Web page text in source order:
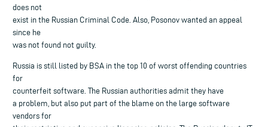
does not
exist in the Russian Criminal Code. Also, Posonov wanted an appeal
since he
was not found not guilty.
Russia is still listed by BSA in the top 10 of worst offending countries
for
counterfeit software. The Russian authorities admit they have
a problem, but also put part of the blame on the large software
vendors for